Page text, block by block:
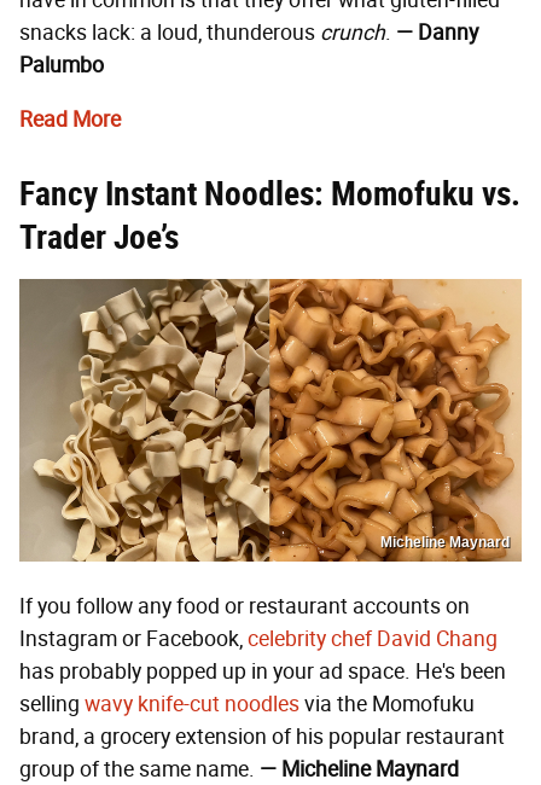
snacks lack: a loud, thunderous crunch. — Danny
Palumbo
Read More
Fancy Instant Noodles: Momofuku vs.
Trader Joe’s
Micheline Maynard
If you follow any food or restaurant accounts on
Instagram or Facebook,celebrity chef David Chang
has probably popped up in your ad space. He's been
selling wavy knife-cut noodlesvia the Momofuku
brand, a grocery extension of his popular restaurant
group of the same name. — Micheline Maynard